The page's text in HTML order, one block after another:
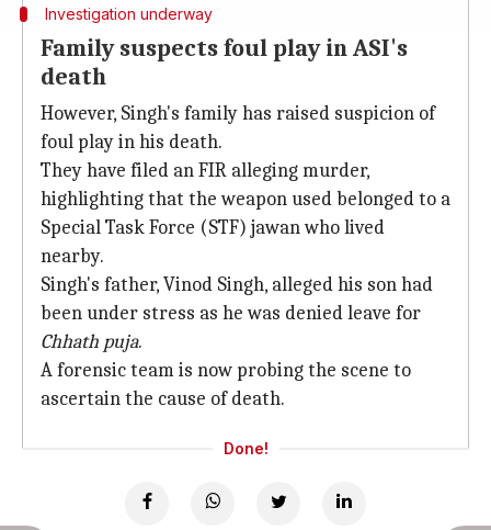
Investigation underway
Family suspects foul play in ASI's
death
However, Singh's family has raised suspicion of
foul play in his death.
They have filed an FIR alleging murder,
highlighting that the weapon used belonged to a
Special Task Force (STF) jawan who lived
nearby.
Singh's father, Vinod Singh, alleged his son had
been under stress as he was denied leave for
Chhath puja.
A forensic team is now probing the scene to
ascertain the cause of death.
Done!